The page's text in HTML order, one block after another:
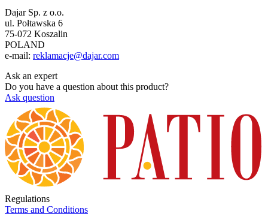
Dajar Sp. z o.o.
ul. Połtawska 6
75-072 Koszalin
POLAND
e-mail: reklamacje@dajar.com
Ask an expert
Do you have a question about this product?
Ask question
Regulations
Terms and Conditions